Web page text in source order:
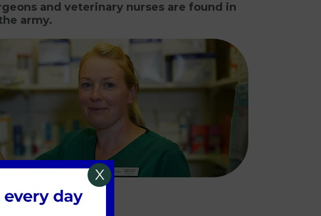
and veterinary nurses are found in
army.
X